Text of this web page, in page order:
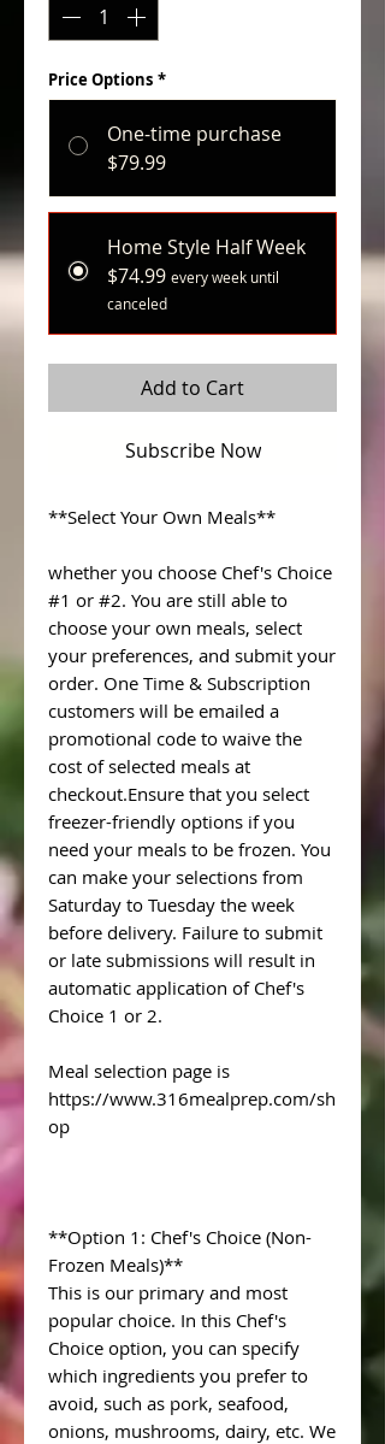
Price Options *
One-time purchase
$79.99
Home Style Half Week
$74.99 every week until
canceled
Add to Cart
Subscribe Now
**Select Your Own Meals**
whether you choose Chef's Choice
#1 or #2. You are still able to
choose your own meals, select
your preferences, and submit your
order. One Time & Subscription
customers will be emailed a
promotional code to waive the
cost of selected meals at
checkout.Ensure that you select
freezer-friendly options if you
need your meals to be frozen. You
can make your selections from
Saturday to Tuesday the week
before delivery. Failure to submit
or late submissions will result in
automatic application of Chef's
Choice 1 or 2.
Meal selection page is
https://www.316mealprep.com/sh
op
**Option 1: Chef's Choice (Non-
Frozen Meals)**
This is our primary and most
popular choice. In this Chef's
Choice option, you can specify
which ingredients you prefer to
avoid, such as pork, seafood,
onions, mushrooms, dairy, etc. We